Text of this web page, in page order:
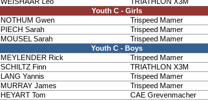
Youth C - Girls
NOTHUM Gwen Trispeed Mamer
PIECH Sarah Trispeed Mamer
MOUSEL Sarah Trispeed Mamer
Youth C - Boys
MEYLENDER Rick Trispeed Mamer
SCHILTZ Finn TRIATHLON X3M
LANG Yannis Trispeed Mamer
MURRAY James Trispeed Mamer
HEYART Tom CAE Grevenmacher